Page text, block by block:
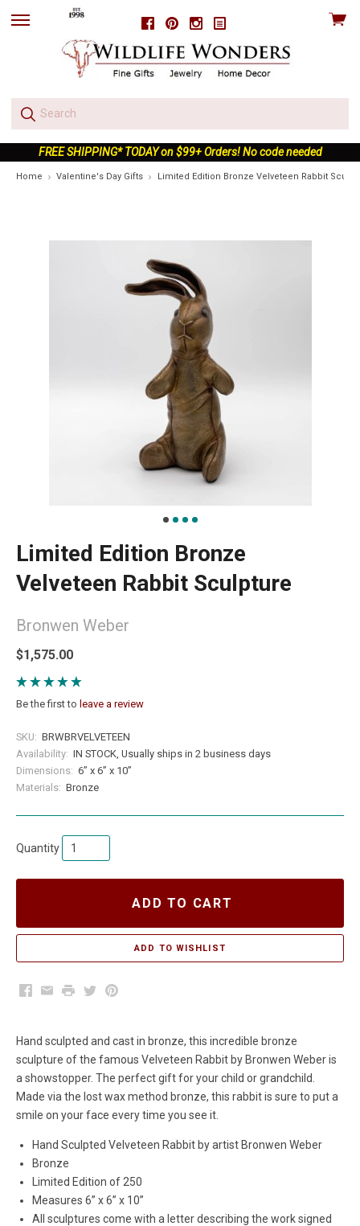
FacebookPinterestInstagram
skip
View
FREE SHIPPING* TODAY on $99+ Orders! No code needed
Home Valentine's Day Gifts Limited Edition Bronze Velveteen Rabbit
Limited Edition Bronze
Velveteen Rabbit Sculpture
Bronwen Weber
$1,575.00
Be the first to leave a review
SKU: BRWBRVELVETEEN
Availability: IN STOCK, Usually ships in 2 business days
Dimensions: 6” x 6” x 10”
Materials: Bronze
Quantity
ADD TO CART
Facebook
EmailPrintTwitterPinterest
Hand sculpted and cast in bronze, this incredible bronze
sculpture of the famous Velveteen Rabbit by Bronwen Weber is
a showstopper. The perfect gift for your child or grandchild.
Made via the lost wax method bronze, this rabbit is sure to put a
smile on your face every time you see it.
Hand Sculpted Velveteen Rabbit by artist Bronwen Weber
Bronze
Limited Edition of 250
Measures 6” x 6” x 10”
All sculptures come with a letter describing the work signed